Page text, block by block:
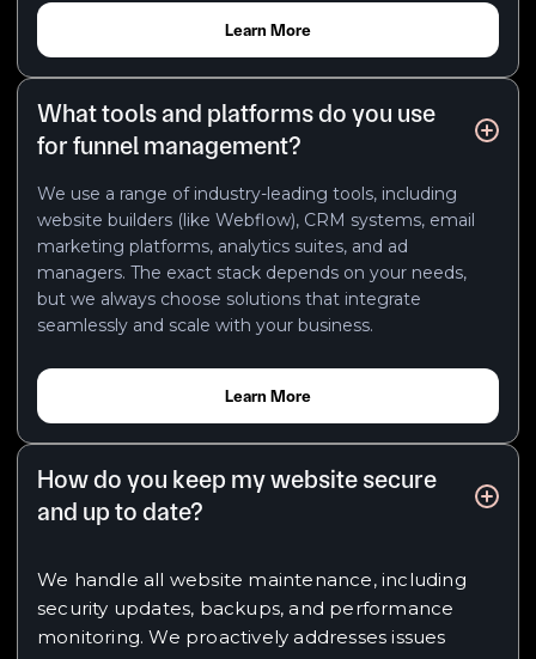
Learn More
What tools and platforms do you use
for funnel management?
We use a range of industry-leading tools, including
website builders (like Webflow), CRM systems, email
marketing platforms, analytics suites, and ad
managers. The exact stack depends on your needs,
but we always choose solutions that integrate
seamlessly and scale with your business.
Learn More
How do you keep my website secure
and up to date?
We handle all website maintenance, including
security updates, backups, and performance
monitoring. We proactively addresses issues